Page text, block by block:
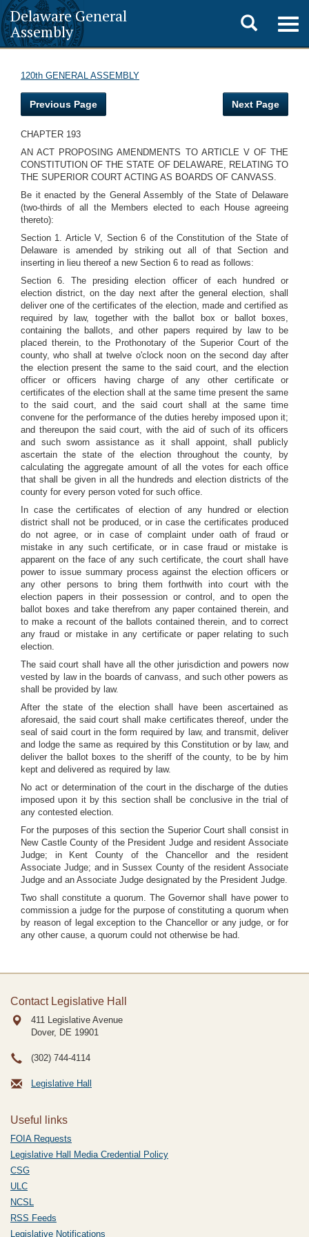
Delaware General
Assembly
Toggle
search
120th GENERAL ASSEMBLY
Previous Page Next Page
CHAPTER 193
AN ACT PROPOSING AMENDMENTS TO ARTICLE V OF THE
CONSTITUTION OF THE STATE OF DELAWARE, RELATING TO
THE SUPERIOR COURT ACTING AS BOARDS OF CANVASS.
Be it enacted by the General Assembly of the State of Delaware
(two-thirds of all the Members elected to each House agreeing
thereto):
Section 1. Article V, Section 6 of the Constitution of the State of
Delaware is amended by striking out all of that Section and
inserting in lieu thereof a new Section 6 to read as follows:
Section 6. The presiding election officer of each hundred or
election district, on the day next after the general election, shall
deliver one of the certificates of the election, made and certified as
required by law, together with the ballot box or ballot boxes,
containing the ballots, and other papers required by law to be
placed therein, to the Prothonotary of the Superior Court of the
county, who shall at twelve o'clock noon on the second day after
the election present the same to the said court, and the election
officer or officers having charge of any other certificate or
certificates of the election shall at the same time present the same
to the said court, and the said court shall at the same time
convene for the performance of the duties hereby imposed upon it;
and thereupon the said court, with the aid of such of its officers
and such sworn assistance as it shall appoint, shall publicly
ascertain the state of the election throughout the county, by
calculating the aggregate amount of all the votes for each office
that shall be given in all the hundreds and election districts of the
county for every person voted for such office.
In case the certificates of election of any hundred or election
district shall not be produced, or in case the certificates produced
do not agree, or in case of complaint under oath of fraud or
mistake in any such certificate, or in case fraud or mistake is
apparent on the face of any such certificate, the court shall have
power to issue summary process against the election officers or
any other persons to bring them forthwith into court with the
election papers in their possession or control, and to open the
ballot boxes and take therefrom any paper contained therein, and
to make a recount of the ballots contained therein, and to correct
any fraud or mistake in any certificate or paper relating to such
election.
The said court shall have all the other jurisdiction and powers now
vested by law in the boards of canvass, and such other powers as
shall be provided by law.
After the state of the election shall have been ascertained as
aforesaid, the said court shall make certificates thereof, under the
seal of said court in the form required by law, and transmit, deliver
and lodge the same as required by this Constitution or by law, and
deliver the ballot boxes to the sheriff of the county, to be by him
kept and delivered as required by law.
No act or determination of the court in the discharge of the duties
imposed upon it by this section shall be conclusive in the trial of
any contested election.
For the purposes of this section the Superior Court shall consist in
New Castle County of the President Judge and resident Associate
Judge; in Kent County of the Chancellor and the resident
Associate Judge; and in Sussex County of the resident Associate
Judge and an Associate Judge designated by the President Judge.
Two shall constitute a quorum. The Governor shall have power to
commission a judge for the purpose of constituting a quorum when
by reason of legal exception to the Chancellor or any judge, or for
any other cause, a quorum could not otherwise be had.
Contact Legislative Hall
411 Legislative Avenue
Dover, DE 19901
(302) 744-4114
Legislative Hall
Useful links
FOIA Requests
Legislative Hall Media Credential Policy
CSG
ULC
NCSL
RSS Feeds
Legislative Notifications